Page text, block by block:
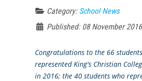
Category: School News
Published: 08 November 2016
Congratulations to the 66
represented King's Christian
in 2016; the 40 students who